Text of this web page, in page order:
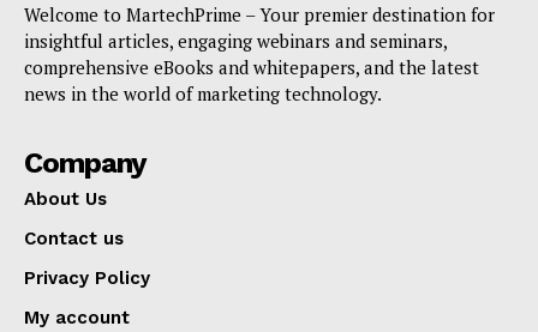
Welcome to MartechPrime – Your premier destination for
insightful articles, engaging webinars and seminars,
comprehensive eBooks and whitepapers, and the latest
news in the world of marketing technology.
Company
About Us
Contact us
Privacy Policy
My account